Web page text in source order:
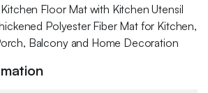
Kitchen Floor Mat with Kitchen Utensil
Polyester Fiber Mat for Kitchen,
Balcony and Home Decoration